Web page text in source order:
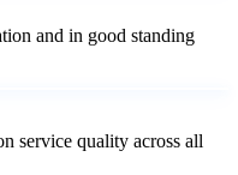
and in good standing
service quality across all